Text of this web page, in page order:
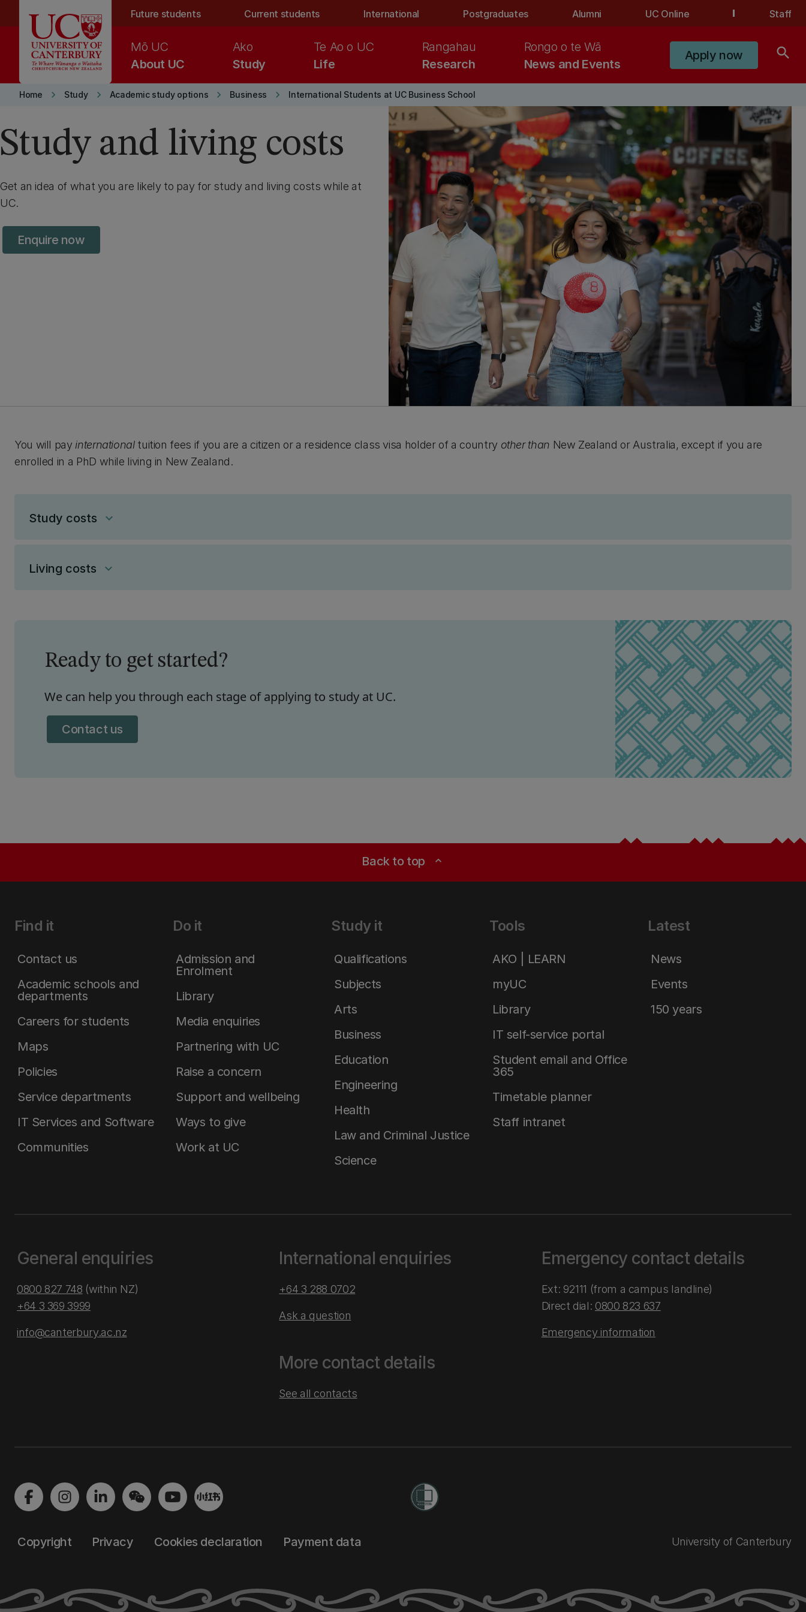
Future students Current students International Postgraduates Alumni UC Online Staff
About UC
Mō UC
Study
Ako
Life
Te Ao o UC
Research
Rangahau
News and Events
Rongo o te Wā
Apply now search
Home keyboard_arrow_right Study keyboard_arrow_right Academic study options keyboard_arrow_right Business keyboard_arrow_right International Students at UC Business School
Study and living costs
Get an idea of what you are likely to pay for study and living costs while at
UC.
Enquire now
You will pay internationaltuition fees if you are a citizen or a residence class visa holder of a country other than New Zealand or Australia, except if you are
enrolled in a PhD while living in New Zealand.
Study costs keyboard_arrow_down
Living costs keyboard_arrow_down
Ready to get started?
We can help you through each stage of applying to study at UC.
Contact us
Back to top expand_less
Find it
Contact us
Academic schools and
departments
Careers for students
Maps
Policies
Service departments
IT Services and Software
Communities
Do it
Admission and
Enrolment
Library
Media enquiries
Partnering with UC
Raise a concern
Support and wellbeing
Ways to give
Work at UC
Study it
Qualifications
Subjects
Arts
Business
Education
Engineering
Health
Law and Criminal Justice
Science
Tools
AKO | LEARN
myUC
Library
IT self-service portal
Student email and Office
365
Timetable planner
Staff intranet
Latest
News
Events
150 years
General enquiries
0800 827 748 (within NZ)
+64 3 369 3999
info@canterbury.ac.nz
International enquiries
+64 3 288 0702
Ask a question
More contact details
See all contacts
Emergency contact details
Ext: 92111 (from a campus landline)
Direct dial: 0800 823 637
Emergency information
Copyright Privacy Cookies declaration Payment data University of Canterbury